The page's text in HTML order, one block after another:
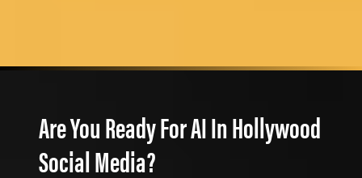
Are You Ready For AI In Hollywood
Social Media?